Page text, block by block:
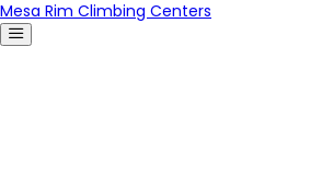
Mesa Rim Climbing Centers